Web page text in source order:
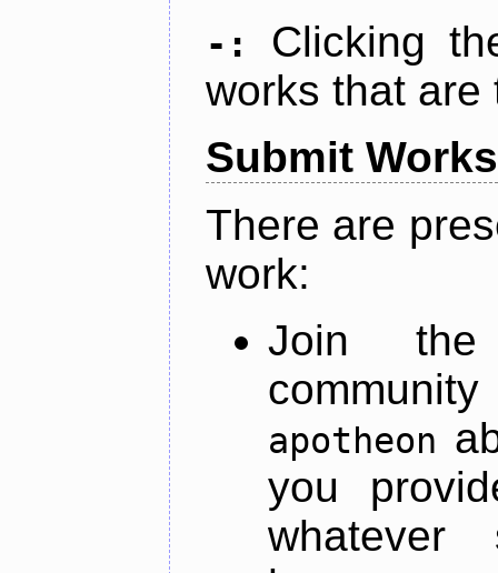
-:
Clicking
works that are
Submit Works
There are
work:
Join
apotheon
you